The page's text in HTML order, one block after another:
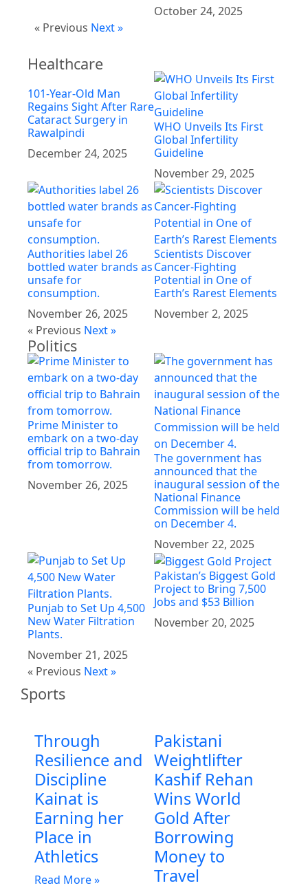
October 24, 2025
« Previous Next »
Healthcare
101-Year-Old Man
Regains Sight After Rare
Cataract Surgery in
Rawalpindi
December 24, 2025
WHO Unveils Its First
Global Infertility
Guideline
November 29, 2025
Authorities label 26
bottled water brands as
unsafe for
consumption.
November 26, 2025
Scientists Discover
Cancer-Fighting
Potential in One of
Earth’s Rarest Elements
November 2, 2025
« Previous Next »
Politics
Prime Minister to
embark on a two-day
official trip to Bahrain
from tomorrow.
November 26, 2025
The government has
announced that the
inaugural session of the
National Finance
Commission will be held
on December 4.
November 22, 2025
Punjab to Set Up 4,500
New Water Filtration
Plants.
November 21, 2025
Pakistan’s Biggest Gold
Project to Bring 7,500
Jobs and $53 Billion
November 20, 2025
« Previous Next »
Sports
Through
Resilience and
Discipline
Kainat is
Earning her
Place in
Athletics
Read More »
Pakistani
Weightlifter
Kashif Rehan
Wins World
Gold After
Borrowing
Money to
Travel